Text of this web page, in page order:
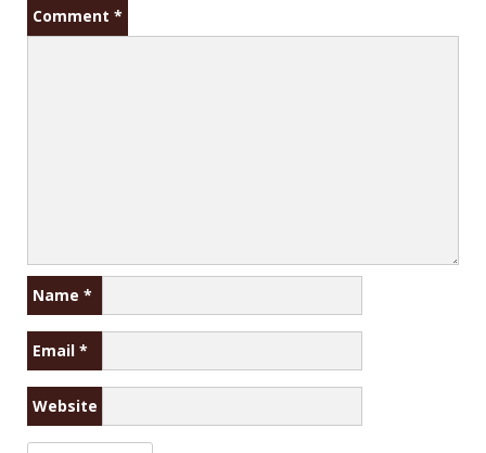
Comment *
Name *
Email *
Website